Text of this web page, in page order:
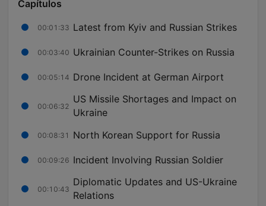
Capítulos
00:01:33 Latest from Kyiv and Russian Strikes
00:03:40 Ukrainian Counter-Strikes on Russia
00:05:14 Drone Incident at German Airport
00:06:32
US Missile Shortages and Impact on
Ukraine
00:08:31 North Korean Support for Russia
00:09:26 Incident Involving Russian Soldier
00:10:43
Diplomatic Updates and US-Ukraine
Relations